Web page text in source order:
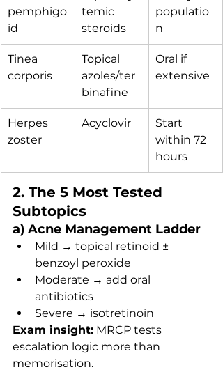
pemphigo
id
temic
steroids
populatio
n
Tinea
corporis
Topical
azoles/ter
binafine
Oral if
extensive
Herpes
zoster
Acyclovir
Start
within 72
hours
2. The 5 Most Tested
Subtopics
a) Acne Management Ladder
Mild → topical retinoid ±
benzoyl peroxide
Moderate → add oral
antibiotics
Severe → isotretinoin
Exam insight: MRCP tests
escalation logic more than
memorisation.